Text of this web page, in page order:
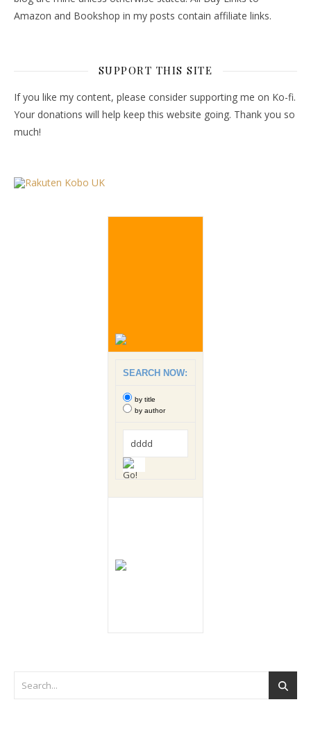
Amazon and Bookshop in my posts contain affiliate links.
SUPPORT THIS SITE
If you like my content, please consider supporting me on Ko-fi.
Your donations will help keep this website going. Thank you so
much!
SEARCH NOW:
by title
by author